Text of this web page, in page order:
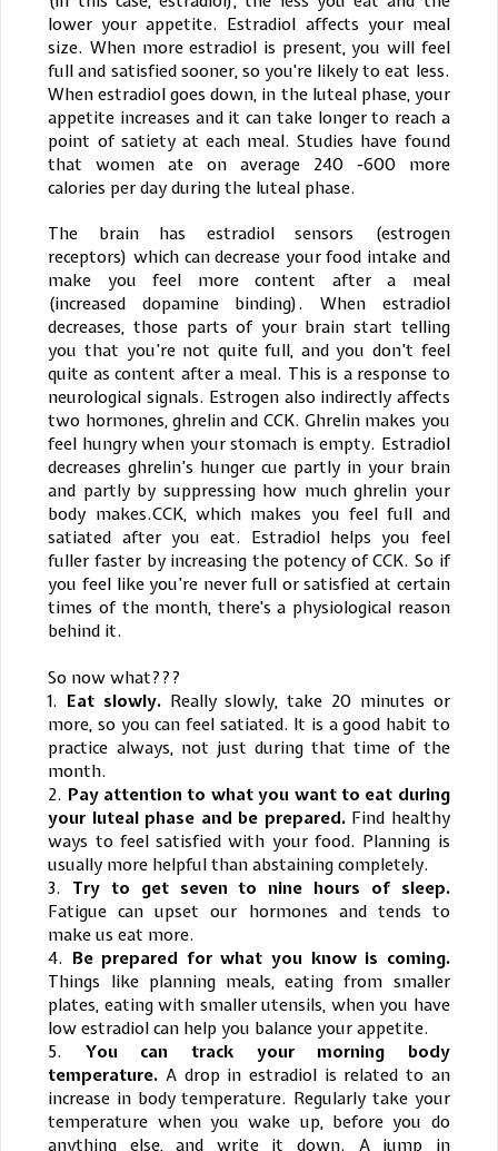
lower your appetite. Estradiol affects your meal
size. When more estradiol is present, you will feel
full and satisfied sooner, so you're likely to eat less.
When estradiol goes down, in the luteal phase, your
appetite increases and it can take longer to reach a
point of satiety at each meal. Studies have found
that women ate on average 240 -600 more
calories per day during the luteal phase.
The brain has estradiol sensors (estrogen
receptors) which can decrease your food intake and
make you feel more content after a meal
(increased dopamine binding). When estradiol
decreases, those parts of your brain start telling
you that you’re not quite full, and you don’t feel
quite as content after a meal. This is a response to
neurological signals. Estrogen also indirectly affects
two hormones, ghrelin and CCK. Ghrelin makes you
feel hungry when your stomach is empty. Estradiol
decreases ghrelin’s hunger cue partly in your brain
and partly by suppressing how much ghrelin your
body makes.CCK, which makes you feel full and
satiated after you eat. Estradiol helps you feel
fuller faster by increasing the potency of CCK. So if
you feel like you’re never full or satisfied at certain
times of the month, there's a physiological reason
behind it.
So now what???
1. Eat slowly.Really slowly, take 20 minutes or
more, so you can feel satiated. It is a good habit to
practice always, not just during that time of the
month.
2. Pay attention to what you want to eat during
your luteal phase and be prepared.Find healthy
ways to feel satisfied with your food. Planning is
usually more helpful than abstaining completely.
3. Try to get seven to nine hours of sleep.
Fatigue can upset our hormones and tends to
make us eat more.
4. Be prepared for what you know is coming.
Things like planning meals, eating from smaller
plates, eating with smaller utensils, when you have
low estradiol can help you balance your appetite.
5. You can track your morning body
temperature. A drop in estradiol is related to an
increase in body temperature. Regularly take your
temperature when you wake up, before you do
anything else, and write it down. A jump in